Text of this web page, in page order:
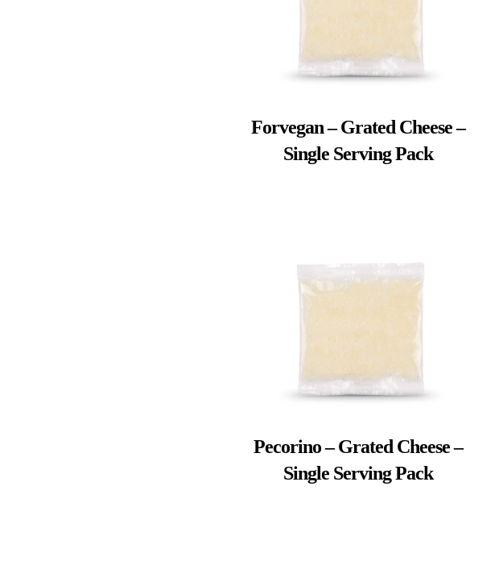
Forvegan – Grated Cheese –
Single Serving Pack
Pecorino – Grated Cheese –
Single Serving Pack